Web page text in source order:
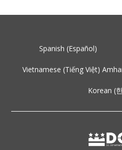
Spanish (Español)
Vietnamese (Tiếng Việt)
Korean (